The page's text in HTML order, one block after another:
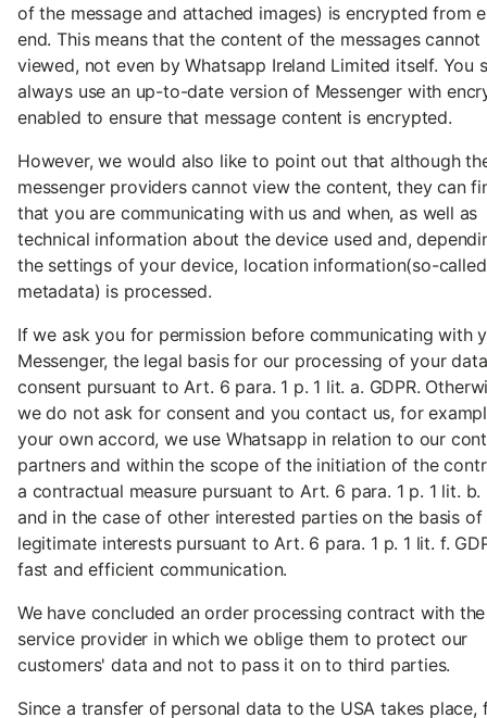
of the message and attached images) is encrypted from
end. This means that the content of the messages cannot
viewed, not even by Whatsapp Ireland Limited itself. You
always use an up-to-date version of Messenger with
enabled to ensure that message content is encrypted.
However, we would also like to point out that although
messenger providers cannot view the content, they can
that you are communicating with us and when, as well as
technical information about the device used and,
the settings of your device, location information(so-called
metadata) is processed.
If we ask you for permission before communicating with
Messenger, the legal basis for our processing of your
consent pursuant to Art. 6 para. 1 p. 1 lit. a. GDPR.
we do not ask for consent and you contact us, for
your own accord, we use Whatsapp in relation to our
partners and within the scope of the initiation of the
a contractual measure pursuant to Art. 6 para. 1 p. 1 lit. b.
and in the case of other interested parties on the basis of
legitimate interests pursuant to Art. 6 para. 1 p. 1 lit. f.
fast and efficient communication.
We have concluded an order processing contract with the
service provider in which we oblige them to protect our
customers' data and not to pass it on to third parties.
Since a transfer of personal data to the USA takes place,